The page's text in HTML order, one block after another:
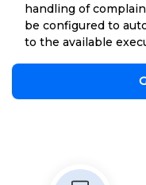
handling of
be configured to
to the available